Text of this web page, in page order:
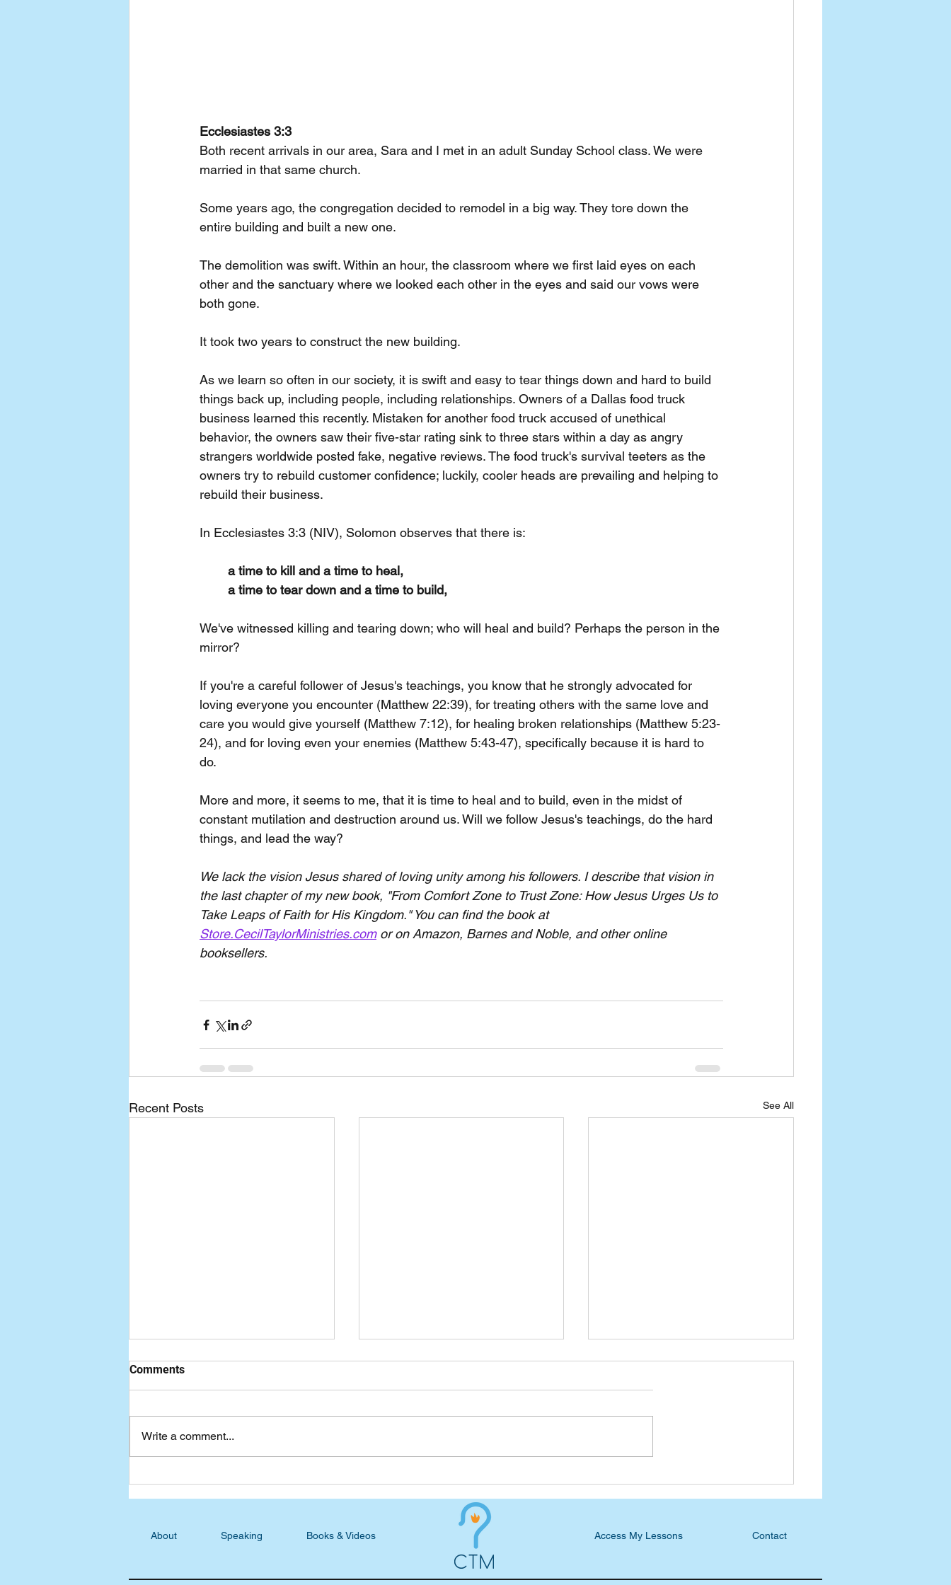
Ecclesiastes 3:3
Both recent arrivals in our area, Sara and I met in an adult Sunday School class. We were
married in that same church.
Some years ago, the congregation decided to remodel in a big way. They tore down the
entire building and built a new one.
The demolition was swift. Within an hour, the classroom where we first laid eyes on each
other and the sanctuary where we looked each other in the eyes and said our vows were
both gone.
It took two years to construct the new building.
As we learn so often in our society, it is swift and easy to tear things down and hard to build
things back up, including people, including relationships. Owners of a Dallas food truck
business learned this recently. Mistaken for another food truck accused of unethical
behavior, the owners saw their five-star rating sink to three stars within a day as angry
strangers worldwide posted fake, negative reviews. The food truck's survival teeters as the
owners try to rebuild customer confidence; luckily, cooler heads are prevailing and helping to
rebuild their business.
In Ecclesiastes 3:3 (NIV), Solomon observes that there is:
a time to kill and a time to heal,
a time to tear down and a time to build,
We've witnessed killing and tearing down; who will heal and build? Perhaps the person in the
mirror?
If you're a careful follower of Jesus's teachings, you know that he strongly advocated for
loving everyone you encounter (Matthew 22:39), for treating others with the same love and
care you would give yourself (Matthew 7:12), for healing broken relationships (Matthew 5:23-
24), and for loving even your enemies (Matthew 5:43-47), specifically because it is hard to
do.
More and more, it seems to me, that it is time to heal and to build, even in the midst of
constant mutilation and destruction around us. Will we follow Jesus's teachings, do the hard
things, and lead the way?
We lack the vision Jesus shared of loving unity among his followers. I describe that vision in
the last chapter of my new book, "From Comfort Zone to Trust Zone: How Jesus Urges Us to
Take Leaps of Faith for His Kingdom." You can find the book at
Store.CecilTaylorMinistries.com or on Amazon, Barnes and Noble, and other online
booksellers.
Recent Posts See All
Comments
Write a comment...
About Speaking Books & Videos Access My Lessons Contact